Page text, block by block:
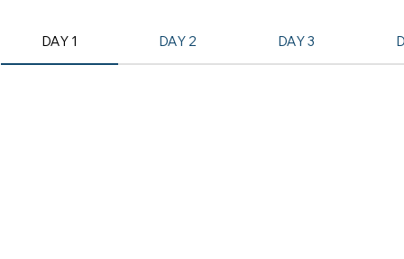
DAY 1 DAY 2 DAY 3